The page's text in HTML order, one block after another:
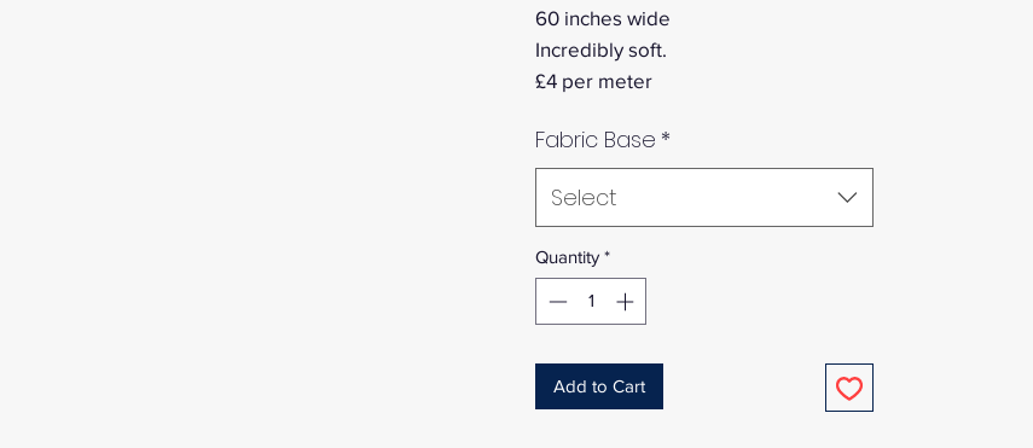
60 inches wide
Incredibly soft.
£4 per meter
Fabric Base *
Select
Quantity *
Add to Cart